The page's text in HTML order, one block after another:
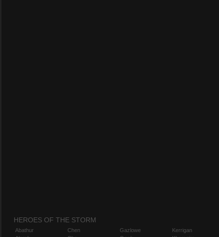
HEROES OF THE STORM
Abathur
Chen
Gazlowe
Kerrigan